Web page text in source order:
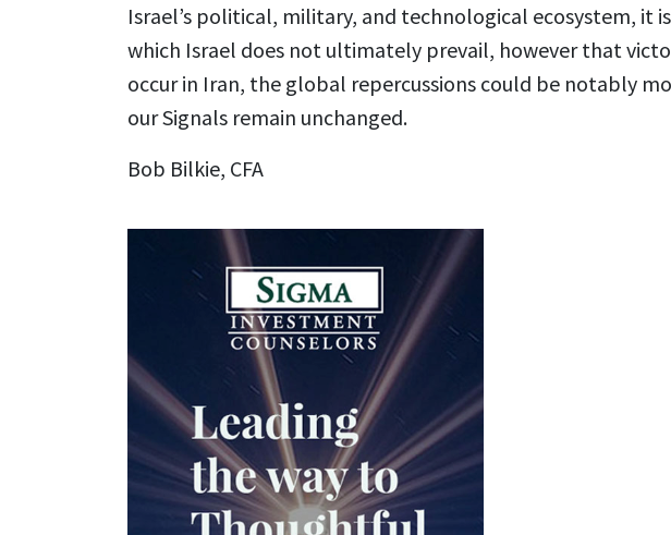
Israel’s political, military, and technological ecosystem, it
which Israel does not ultimately prevail, however that
occur in Iran, the global repercussions could be notably
our Signals remain unchanged.
Bob Bilkie, CFA